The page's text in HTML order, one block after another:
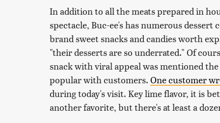
In addition to all the meats prepared in
spectacle, Buc-ee's has numerous
brand sweet snacks and candies worth
"their desserts are so underrated." Of
snack with viral appeal was mentioned
popular with customers. One customer
during today's visit. Key lime flavor, it is
another favorite, but there's at least a